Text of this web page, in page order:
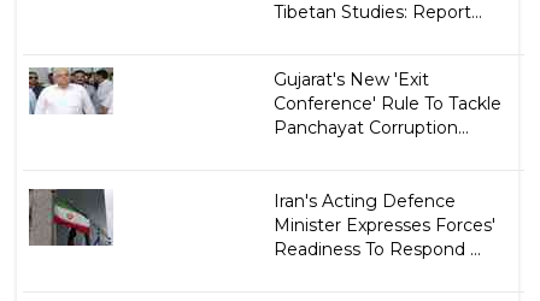
Tibetan Studies: Report...
Gujarat's New 'Exit
Conference' Rule To Tackle
Panchayat Corruption...
Iran's Acting Defence
Minister Expresses Forces'
Readiness To Respond ...